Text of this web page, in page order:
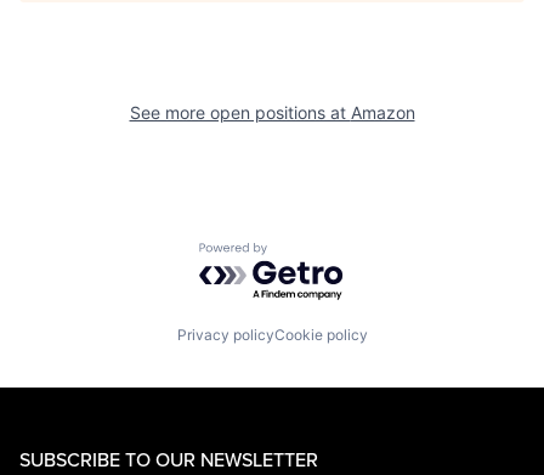
See more open positions at Amazon
Powered by Getro.com
Privacy policyCookie policy
SUBSCRIBE TO OUR NEWSLETTER